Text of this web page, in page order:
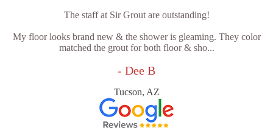
The staff at Sir Grout are outstanding!
My floor looks brand new & the shower is gleaming. They color
matched the grout for both floor & sho...
- Dee B
Tucson, AZ